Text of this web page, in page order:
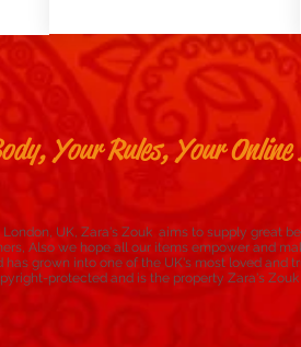
Your Rules, Your Online
London, UK, Zara's Zouk aims to supply great
Also we hope all our items empower and
has grown into one of the UK's most loved and
protected and is the property Zara's